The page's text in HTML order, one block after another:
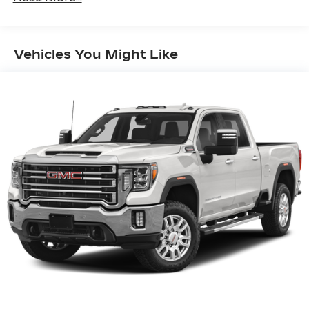
Vehicle user interface is a product of
your car display, you'll need an Android
phone running Android 6 or higher, an
active data plan, and the Android Auto app.
Google, Android and Android Auto are
trademarks of Google LLC.
Wi-Fi®Hotspot capable
Terms and limitations apply. See
onstar.comor dealer for details.
May require additional optional equipment
Bluetooth®®
Pair your compatible mobile phone to
your vehicle's infotainment system
Vehicles You Might Like